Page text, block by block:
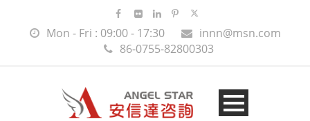
Mon - Fri : 09:00 - 17:30
innn@msn.com
86-0755-82800303